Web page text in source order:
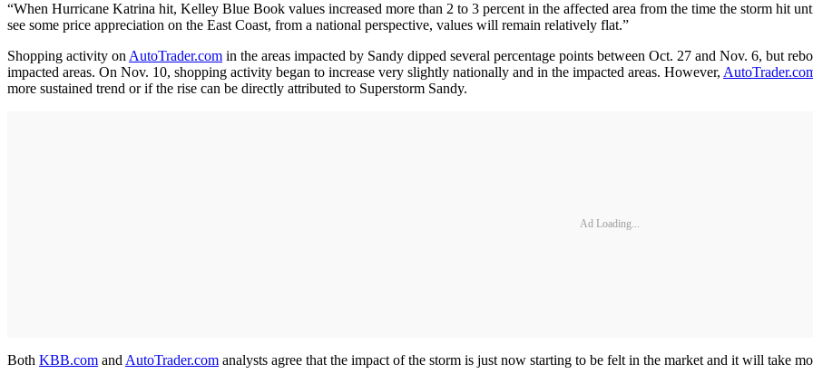
“When Hurricane Katrina hit, Kelley Blue Book values increased more than 2 to 3 percent in the affected area from the time the storm hit
see some price appreciation on the East Coast, from a national perspective, values will remain relatively flat.”
Shopping activity on AutoTrader.com in the areas impacted by Sandy dipped several percentage points between Oct. 27 and Nov. 6, but
impacted areas. On Nov. 10, shopping activity began to increase very slightly nationally and in the impacted areas. However,
more sustained trend or if the rise can be directly attributed to Superstorm Sandy.
Ad Loading...
Both KBB.com and AutoTrader.com analysts agree that the impact of the storm is just now starting to be felt in the market and it will take